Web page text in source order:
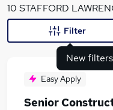
What
10 STAFFORD
New
Filter
Easy Apply
Senior